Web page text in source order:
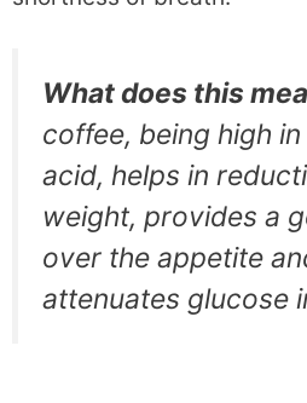
What does this
coffee, being high
acid, helps in
weight, provides a
over the appetite
attenuates glucose